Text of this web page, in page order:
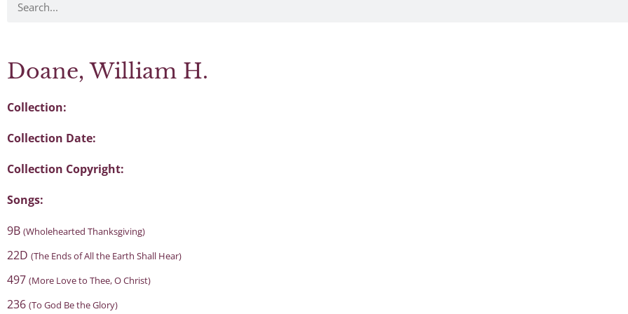
Doane, William H.
Collection:
Collection Date:
Collection Copyright:
Songs:
9B (Wholehearted Thanksgiving)
22D (The Ends of All the Earth Shall Hear)
497 (More Love to Thee, O Christ)
236 (To God Be the Glory)